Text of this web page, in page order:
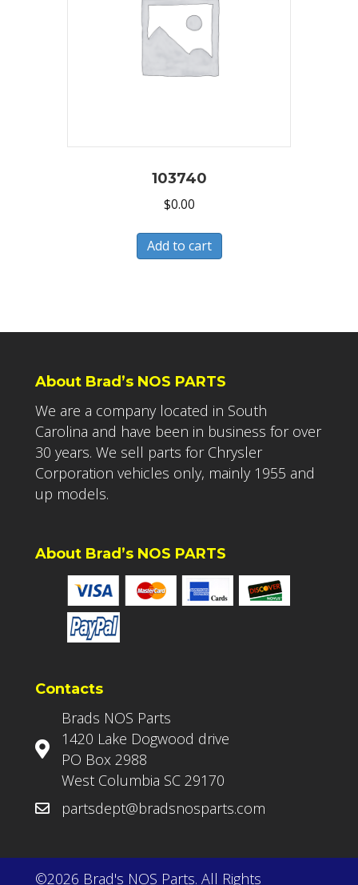
103740
$0.00
Add to cart
About Brad’s NOS PARTS
We are a company located in South
Carolina and have been in business for over
30 years. We sell parts for Chrysler
Corporation vehicles only, mainly 1955 and
up models.
About Brad’s NOS PARTS
Contacts
Brads NOS Parts
1420 Lake Dogwood drive
PO Box 2988
West Columbia SC 29170
partsdept@bradsnosparts.com
©2026 Brad's NOS Parts. All Rights